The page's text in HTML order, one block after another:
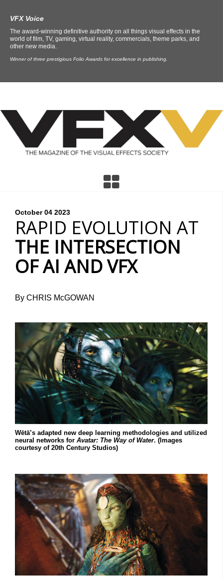
VFX Voice
The award-winning definitive authority on all things visual effects in the
world of film, TV, gaming, virtual reality, commercials, theme parks, and
other new media.
Winner of three prestigious Folio Awards for excellence in publishing.
October 04 2023
RAPID EVOLUTION AT
THE INTERSECTION
OF AI AND VFX
By CHRIS McGOWAN
Wētā’s adapted new deep learning methodologies and utilized
neural networks for Avatar: The Way of Water. (Images
courtesy of 20th Century Studios)